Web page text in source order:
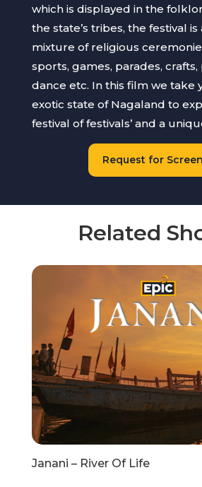
which is displayed in the
the state’s tribes, the festival
mixture of religious
sports, games, parades,
dance etc. In this film we take
exotic state of Nagaland to
festival of festivals’ and a
Request for
Related
Janani – River Of Life